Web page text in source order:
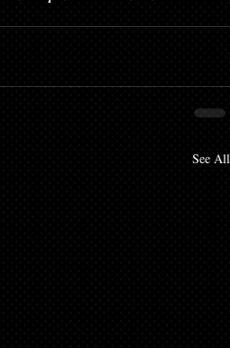
See All